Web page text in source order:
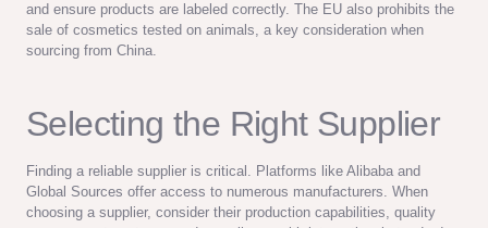
and ensure products are labeled correctly. The EU also prohibits the
sale of cosmetics tested on animals, a key consideration when
sourcing from China.
Selecting the Right Supplier
Finding a reliable supplier is critical. Platforms like Alibaba and
Global Sources offer access to numerous manufacturers. When
choosing a supplier, consider their production capabilities, quality